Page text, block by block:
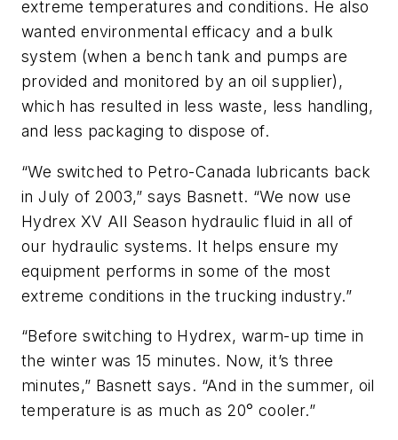
extreme temperatures and conditions. He also
wanted environmental efficacy and a bulk
system (when a bench tank and pumps are
provided and monitored by an oil supplier),
which has resulted in less waste, less handling,
and less packaging to dispose of.
“We switched to Petro-Canada lubricants back
in July of 2003,” says Basnett. “We now use
Hydrex XV All Season hydraulic fluid in all of
our hydraulic systems. It helps ensure my
equipment performs in some of the most
extreme conditions in the trucking industry.”
“Before switching to Hydrex, warm-up time in
the winter was 15 minutes. Now, it’s three
minutes,” Basnett says. “And in the summer, oil
temperature is as much as 20° cooler.”